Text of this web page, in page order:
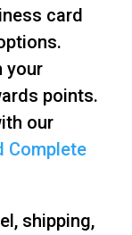
card
your
points.
our
Complete
shipping,